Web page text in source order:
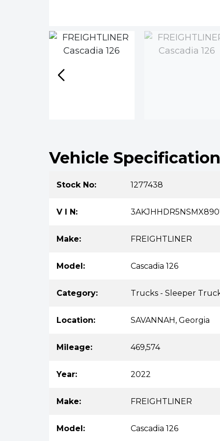
Vehicle Specification
Stock No: 1277438
V I N:
Make: FREIGHTLINER
Model: Cascadia 126
Category: Trucks - Sleeper
Location: SAVANNAH, Georgia
Mileage: 469,574
Year: 2022
Make: FREIGHTLINER
Model: Cascadia 126